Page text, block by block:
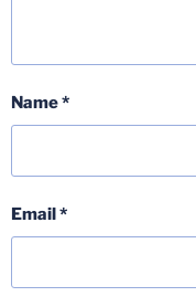
Name*
Email*